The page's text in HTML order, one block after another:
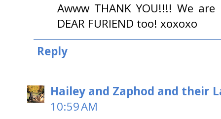
Awww THANK YOU!!!! We
DEAR FURIEND too! xoxoxo
Reply
Hailey and Zaphod and their
10:59 AM